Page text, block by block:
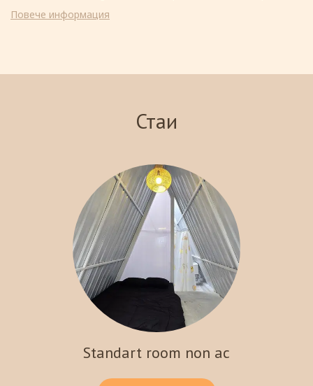
solo travelers alike. Each villa is thoughtfully designed to provide
the finest ingredients. With various recreational activities
unforgettable getaway. Experience the charm and tranquility of
Повече информация
Стаи
Standart room non ac